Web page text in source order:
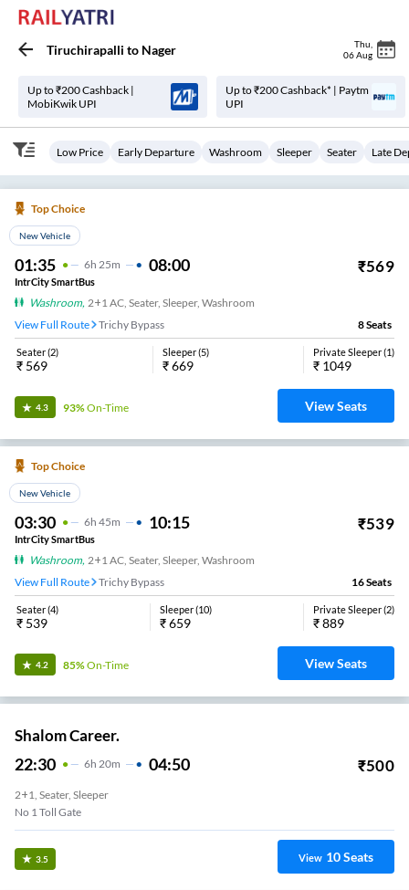
Tiruchirapalli to Nager Thu
06 Aug
Up to ₹200 Cashback |
MobiKwik UPI
Up to ₹200 Cashback* | Paytm
UPI
Low Price Early Departure Washroom Sleeper Seater Late
Top Choice
New Vehicle
01:35 6H 25m 08:00 ₹569
IntrCity SmartBus
Washroom, 2+1 AC, Seater, Sleeper, Washroom
View Full Route
Trichy Bypass 8Seats
Seater(2)
₹ 569
Sleeper(5)
₹669
Private Sleeper(1)
₹ 1049
4.3 93%On-Time View Seats
Top Choice
New Vehicle
03:30 6H 45m 10:15 ₹539
IntrCity SmartBus
Washroom, 2+1 AC, Seater, Sleeper, Washroom
View Full Route
Trichy Bypass 16Seats
Seater(4)
₹ 539
Sleeper(10)
₹659
Private Sleeper(2)
₹889
4.2 85%On-Time View Seats
Shalom Career.
22:30 6H 20m 04:50 ₹500
2+1, Seater, Sleeper
No 1 Toll Gate
3.5 View 10Seats